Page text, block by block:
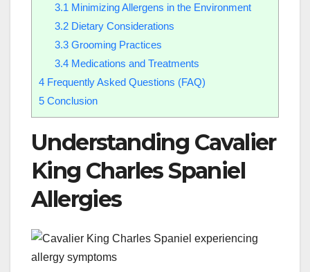
3.1 Minimizing Allergens in the Environment
3.2Dietary Considerations
3.3Grooming Practices
3.4Medications and Treatments
4 Frequently Asked Questions (FAQ)
5 Conclusion
Understanding Cavalier
King Charles Spaniel
Allergies